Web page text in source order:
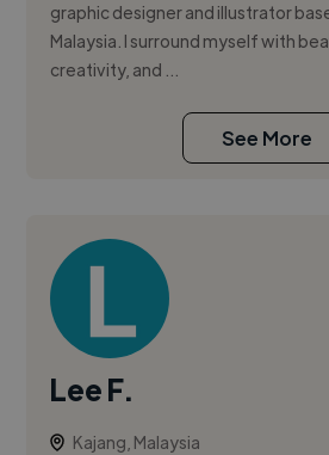
graphic designer and illustrator
Malaysia. I surround myself with
creativity, and ...
See More
Lee F.
Kajang, Malaysia